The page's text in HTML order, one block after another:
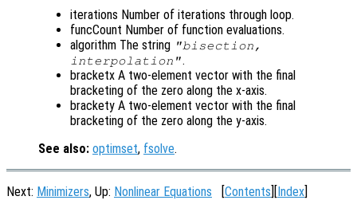
iterations Number of iterations through loop.
funcCount Number of function evaluations.
algorithm The string "bisection,
interpolation".
bracketx A two-element vector with the final
bracketing of the zero along the x-axis.
brackety A two-element vector with the final
bracketing of the zero along the y-axis.
See also: optimset, fsolve.
Next: Minimizers, Up: Nonlinear Equations Contents Index